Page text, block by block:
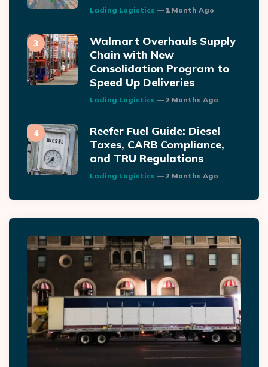
Posted
Lading Logistics 1 Month Ago
Walmart Overhauls Supply
Chain with New
Consolidation Program to
Speed Up Deliveries
Posted
Lading Logistics 2 Months Ago
Reefer Fuel Guide: Diesel
Taxes, CARB Compliance,
and TRU Regulations
Posted
Lading Logistics 2 Months Ago